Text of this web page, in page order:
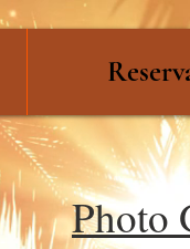
Photo